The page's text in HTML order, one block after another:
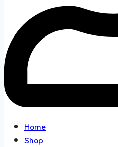
Home
Shop